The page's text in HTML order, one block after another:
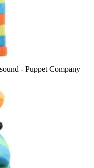
- Puppet Company